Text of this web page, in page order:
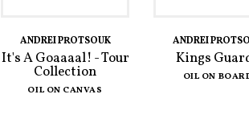
ANDREI PROTSOUK
It's A Goaaaal! - Tour
Collection
OIL ON CANVAS
ANDREI
Kings
OIL ON